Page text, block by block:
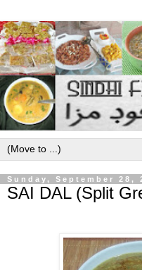
Sunday, September 28,
SAI DAL (Split